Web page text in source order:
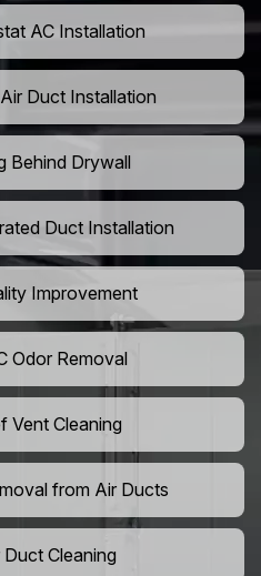
AC Installation
Duct Installation
Behind Drywall
Duct Installation
Improvement
Odor Removal
Vent Cleaning
from Air Ducts
Cleaning